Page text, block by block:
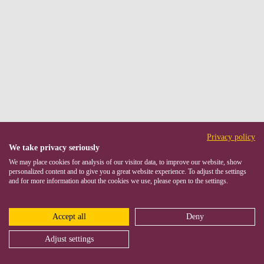
Privacy policy
We take privacy seriously
We may place cookies for analysis of our visitor data, to improve our website, show
personalized content and to give you a great website experience. To adjust the settings
and for more information about the cookies we use, please open to the settings.
Accept all Deny
Adjust settings